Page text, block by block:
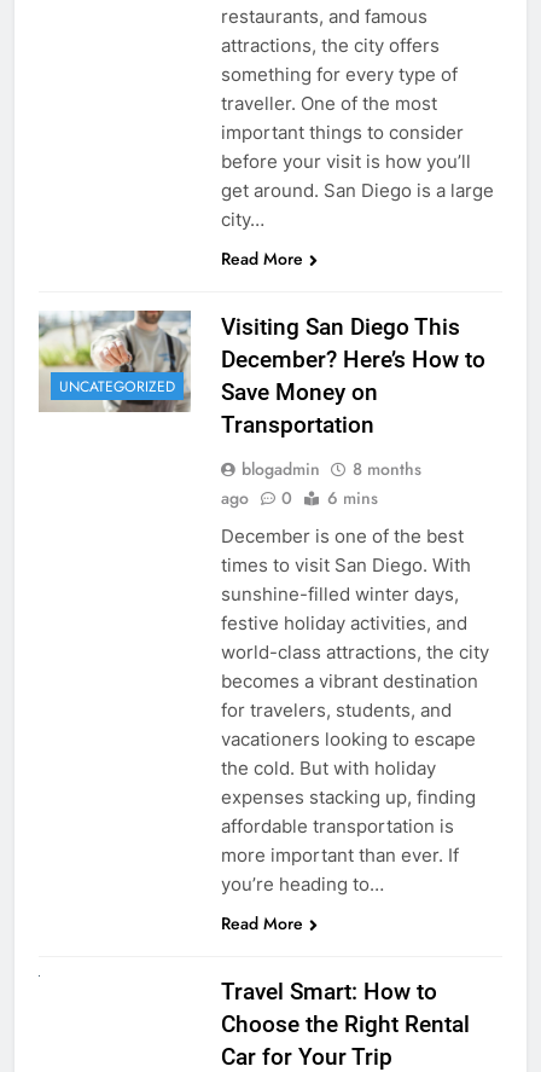
restaurants, and famous
attractions, the city offers
something for every type of
traveller. One of the most
important things to consider
before your visit is how you’ll
get around. San Diego is a large
city…
Read More
UNCATEGORIZED
Visiting San Diego This
December? Here’s How to
Save Money on
Transportation
blogadmin
8 months
ago
0 6 mins
December is one of the best
times to visit San Diego. With
sunshine-filled winter days,
festive holiday activities, and
world-class attractions, the city
becomes a vibrant destination
for travelers, students, and
vacationers looking to escape
the cold. But with holiday
expenses stacking up, finding
affordable transportation is
more important than ever. If
you’re heading to…
Read More
Travel Smart: How to
Choose the Right Rental
Car for Your Trip